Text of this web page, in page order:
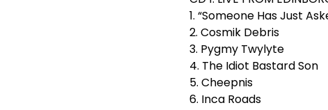
1. “Someone Has Just
2. Cosmik Debris
3. Pygmy Twylyte
4. The Idiot Bastard Son
5. Cheepnis
6. Inca Roads